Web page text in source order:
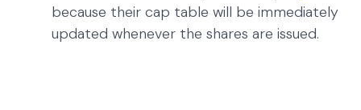
because their cap table will be immediately
updated whenever the shares are issued.